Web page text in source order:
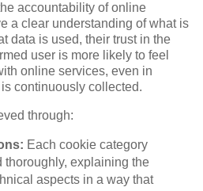
accountability of online
a clear understanding of what is
data is used, their trust in the
user is more likely to feel
online services, even in
continuously collected.
through:
Each cookie category
thoroughly, explaining the
aspects in a way that